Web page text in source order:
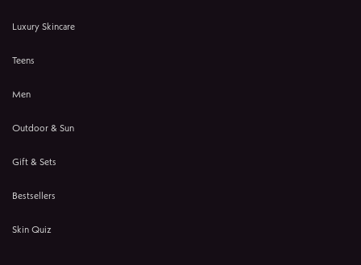
Luxury Skincare
Teens
Men
Outdoor & Sun
Gift & Sets
Bestsellers
Skin Quiz